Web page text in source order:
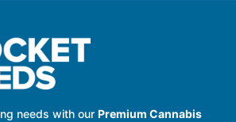
needs with our Premium Cannabis